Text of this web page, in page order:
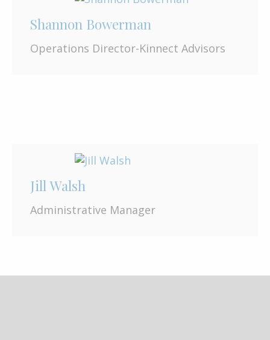
Shannon Bowerman
Operations Director-Kinnect Advisors
Jill Walsh
Administrative Manager